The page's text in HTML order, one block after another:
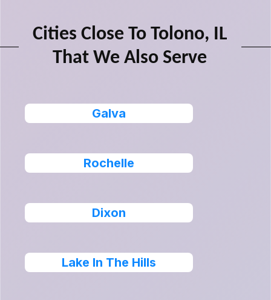
Cities Close To Tolono, IL
That We Also Serve
Galva
Rochelle
Dixon
Lake In The Hills